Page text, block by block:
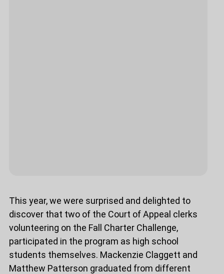
This year, we were surprised and delighted to
discover that two of the Court of Appeal clerks
volunteering on the Fall Charter Challenge,
participated in the program as high school
students themselves. Mackenzie Claggett and
Matthew Patterson graduated from different